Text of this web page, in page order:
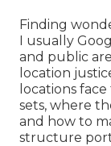
Finding
I usually
and public
location
locations
sets, where
and how to
structure